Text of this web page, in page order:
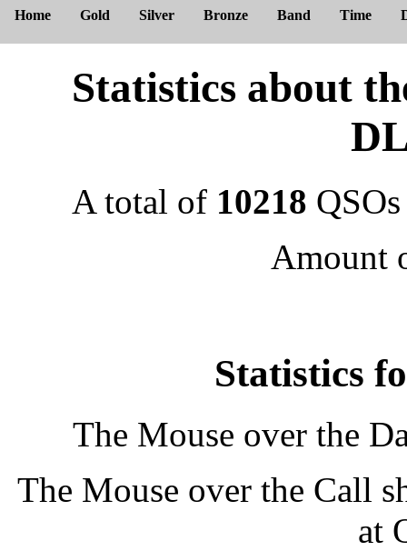
Home Gold Silver Bronze Band Time
Statistics about
A total of 10218
Amount
Statistics
The Mouse over the
The Mouse over the Call
at